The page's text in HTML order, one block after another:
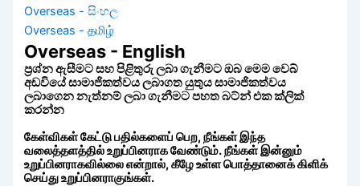
Overseas - සිංහල
Overseas - தமிழ்
Overseas - English
ප්‍රශ්න ඇසීමට සහ පිළිතුරු ලබා ගැනීමට ඔබ මෙම වෙබ්
අඩවියේ සාමාජිකත්වය ලබාගත යුතුය සාමාජිකත්වය
ලබාගෙන නැත්නම් ලබා ගැනීමට පහත බට්න් එක ක්ලික්
කරන්න
கேள்விகள் கேட்டு பதில்களைப் பெற, நீங்கள் இந்த
வலைத்தளத்தில் உறுப்பினராக வேண்டும். நீங்கள் இன்னும்
உறுப்பினராகவில்லை என்றால், கீழே உள்ள பொத்தானைக் கிளிக்
செய்து உறுப்பினராகுங்கள்.